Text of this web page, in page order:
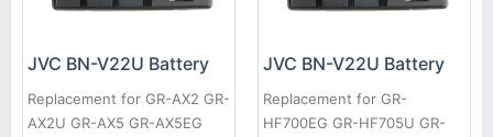
JVC BN-V22U Battery
Replacement for GR-AX2 GR-
AX2U GR-AX5 GR-AX5EG
JVC BN-V22U Battery
Replacement for GR-
HF700EG GR-HF705U GR-